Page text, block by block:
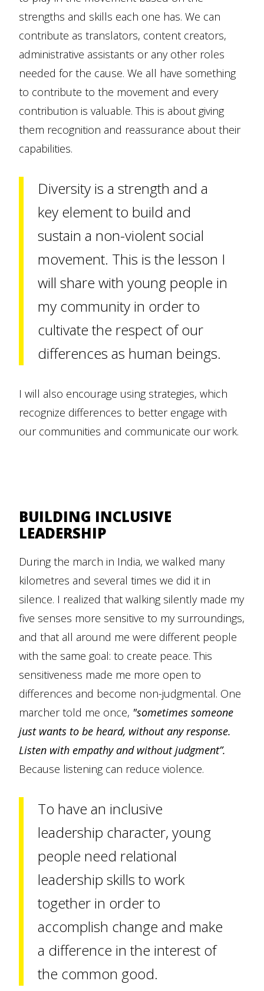
strengths and skills each one has. We can
contribute as translators, content creators,
administrative assistants or any other roles
needed for the cause. We all have something
to contribute to the movement and every
contribution is valuable. This is about giving
them recognition and reassurance about their
capabilities.
Diversity is a strength and a
key element to build and
sustain a non-violent social
movement. This is the lesson I
will share with young people in
my community in order to
cultivate the respect of our
differences as human beings.
I will also encourage using strategies, which
recognize differences to better engage with
our communities and communicate our work.
BUILDING INCLUSIVE
LEADERSHIP
During the march in India, we walked many
kilometres and several times we did it in
silence. I realized that walking silently made my
five senses more sensitive to my surroundings,
and that all around me were different people
with the same goal: to create peace. This
sensitiveness made me more open to
differences and become non-judgmental. One
marcher told me once, "sometimes someone
just wants to be heard, without any response.
Listen with empathy and without judgment”.
Because listening can reduce violence.
To have an inclusive
leadership character, young
people need relational
leadership skills to work
together in order to
accomplish change and make
a difference in the interest of
the common good.